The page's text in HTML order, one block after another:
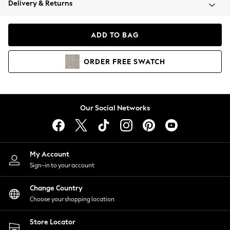
Coats & Jackets
Hoodies & Sweatshirts
Lingerie
Nightwear
Shirts & Blouses
Shorts
Skirts
Suits & Tailoring
Sportswear
Swimwear
Delivery & Returns
ADD TO BAG
ORDER FREE SWATCH
Our Social Networks
My Account
Sign-in to your account
Change Country
Choose your shopping location
Store Locator